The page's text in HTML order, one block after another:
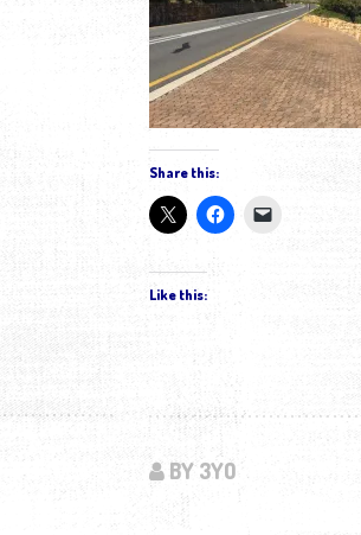
Share this:
Like this:
BY 3YO